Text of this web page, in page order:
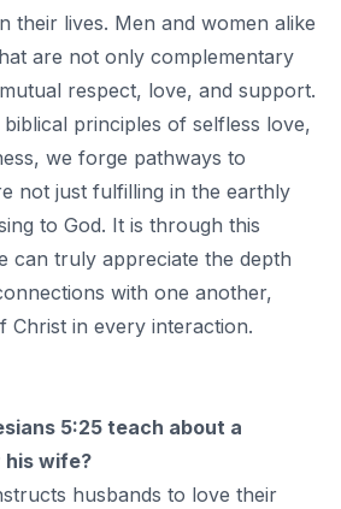
their lives. Men and women alike
are not only complementary
respect, love, and support.
principles of selfless love,
we forge pathways to
not just fulfilling in the earthly
to God. It is through this
can truly appreciate the depth
with one another,
Christ in every interaction.
5:25 teach about a
his wife?
husbands to love their